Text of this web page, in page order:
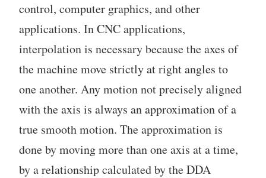
control, computer graphics, and other
applications. In CNC applications,
interpolation is necessary because the axes of
the machine move strictly at right angles to
one another. Any motion not precisely aligned
with the axis is always an approximation of a
true smooth motion. The approximation is
done by moving more than one axis at a time,
by a relationship calculated by the DDA